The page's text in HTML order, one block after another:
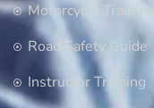
Motorcycle Training
Road Safety Guide
Instructor Training